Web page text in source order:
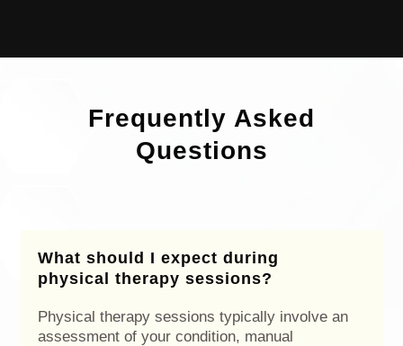
Frequently Asked
Questions
What should I expect during
physical therapy sessions?
Physical therapy sessions typically involve an
assessment of your condition, manual